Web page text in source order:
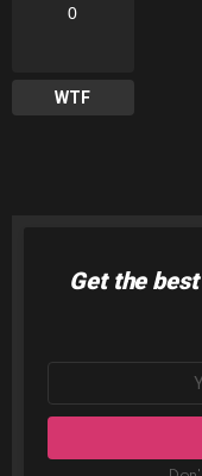
0
WTF
NEWSLETTER
Get the